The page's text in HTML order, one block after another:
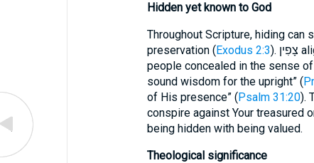
Hidden yet known to God
Throughout Scripture, hiding can
preservation (Exodus 2:3). צָפִין aligns with the latter theme. God keeps His
people concealed in the sense
sound wisdom for the upright” (
of His presence” (Psalm 31:20).
conspire against Your treasured
being hidden with being valued.
Theological significance